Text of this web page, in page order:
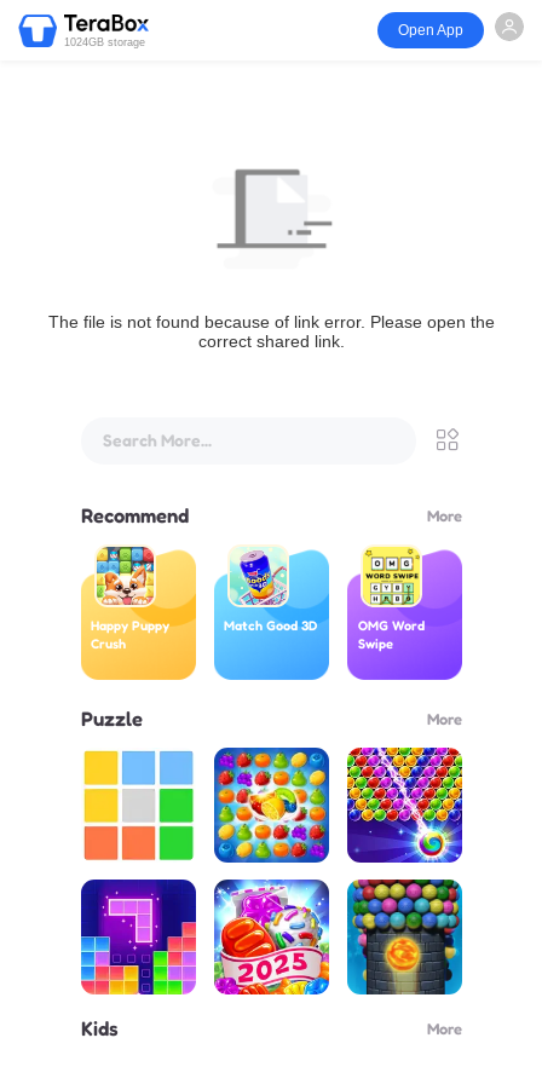
1024GB storage
Open App
The file is not found because of link error. Please open the
correct shared link.